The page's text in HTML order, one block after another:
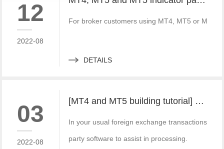
12
2022-08
For broker customers using MT4, MT5 or MT5,
DETAILS
03
2022-08
[MT4 and MT5 building tutorial] build a set of local forward and reverse directions of MT4 and MT5 platforms for free
In your usual foreign exchange transactions,
party software to assist in processing.